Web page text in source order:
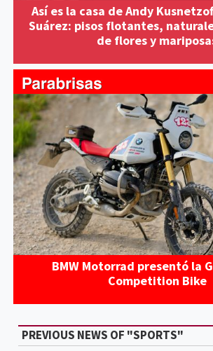
Así es la casa de Andy
Suárez: pisos flotantes,
de flores y
BMW Motorrad presentó la
Competition Bike
PREVIOUS NEWS OF "SPORTS"